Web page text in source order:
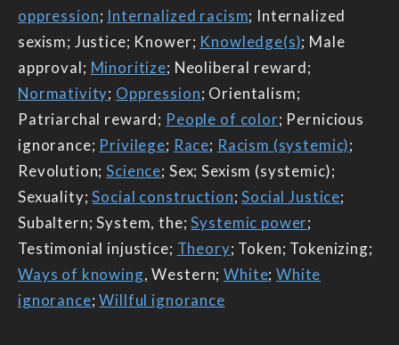
oppression; Internalized racism; Internalized
sexism; Justice; Knower; Knowledge(s); Male
approval; Minoritize; Neoliberal reward;
Normativity; Oppression; Orientalism;
Patriarchal reward; People of color; Pernicious
ignorance; Privilege; Race; Racism (systemic);
Revolution;Science; Sex; Sexism (systemic);
Sexuality;Social construction;Social Justice;
Subaltern; System, the;Systemic power;
Testimonial injustice; Theory; Token; Tokenizing;
Ways of knowing, Western;White;White
ignorance;Willful ignorance